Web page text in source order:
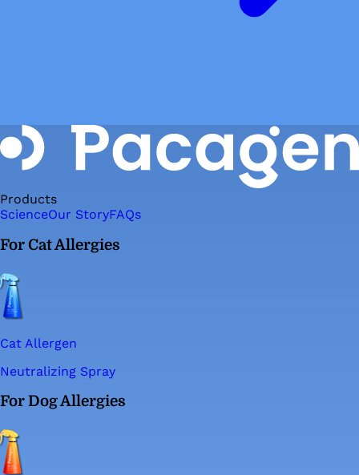
Products
ScienceOur StoryFAQs
For Cat Allergies
Cat Allergen
Neutralizing Spray
For Dog Allergies